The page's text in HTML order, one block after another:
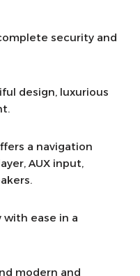
security and
design, luxurious
a navigation
AUX input,
ease in a
modern and